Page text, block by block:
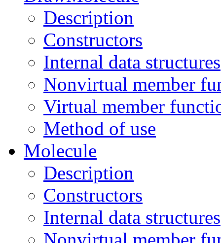
Description
Constructors
Internal data structures
Nonvirtual member
Virtual member
Method of use
Molecule
Description
Constructors
Internal data structures